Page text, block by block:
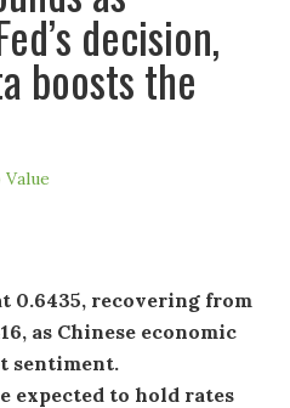
decision,
boosts the
0.6435, recovering from
as Chinese economic
sentiment.
expected to hold rates